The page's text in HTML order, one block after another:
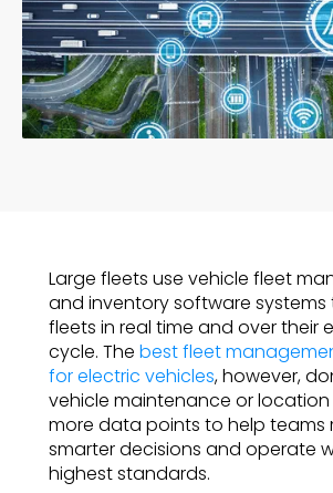
Large fleets use vehicle fleet
and inventory software systems
fleets in real time and over their
cycle. Thebest fleet
for electric vehicles, however,
vehicle maintenance or
more data points to help teams
smarter decisions and operate
highest standards.